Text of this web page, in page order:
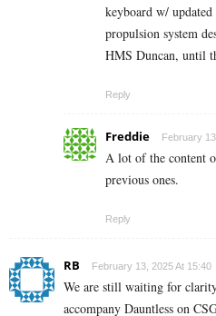
keyboard w/ updated
propulsion system
HMS Duncan, until
Reply
Freddie February
A lot of the content
previous ones.
Reply
RB February 13, 2025 At 15:40
We are still waiting for
accompany Dauntless on